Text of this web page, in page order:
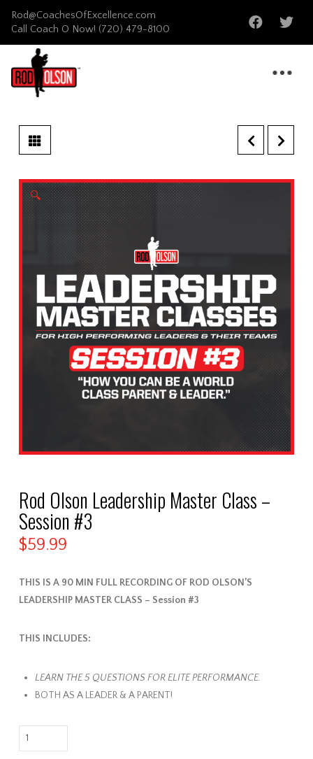
Rod@CoachesOfExcellence.com
Call Coach O Now! (720) 479-8100
🔍
Rod Olson Leadership Master Class –
Session #3
$59.99
THIS IS A 90 MIN FULL RECORDING OF ROD OLSON’S
LEADERSHIP MASTER CLASS – Session #3
THIS INCLUDES:
LEARN THE 5 QUESTIONS FOR ELITE PERFORMANCE.
BOTH AS A LEADER & A PARENT!
Rod
Olson